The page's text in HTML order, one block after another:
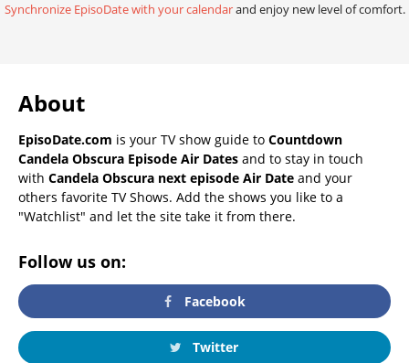
Synchronize EpisoDate with your calendarand enjoy new level of comfort.
About
EpisoDate.com is your TV show guide to Countdown
Candela Obscura Episode Air Dates and to stay in touch
with Candela Obscura next episode Air Date and your
others favorite TV Shows. Add the shows you like to a
"Watchlist" and let the site take it from there.
Follow us on:
Facebook
Twitter